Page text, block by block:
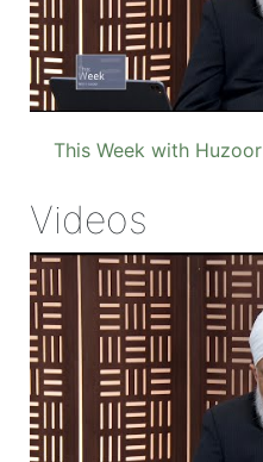
This Week with Huzoor
Videos